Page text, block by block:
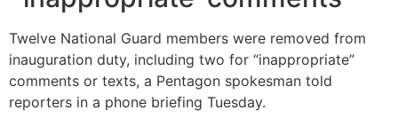
Twelve National Guard members were removed from
inauguration duty, including two for “inappropriate”
comments or texts, a Pentagon spokesman told
reporters in a phone briefing Tuesday.